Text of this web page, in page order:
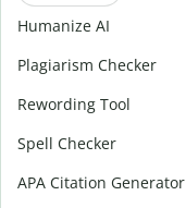
Humanize AI
Plagiarism Checker
Rewording Tool
Spell Checker
APA Citation Generator